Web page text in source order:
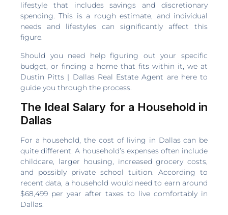
lifestyle that includes savings and discretionary
spending. This is a rough estimate, and individual
needs and lifestyles can significantly affect this
figure.
Should you need help figuring out your specific
budget, or finding a home that fits within it, we at
Dustin Pitts | Dallas Real Estate Agent are here to
guide you through the process.
The Ideal Salary for a Household in
Dallas
For a household, the cost of living in Dallas can be
quite different. A household’s expenses often include
childcare, larger housing, increased grocery costs,
and possibly private school tuition. According to
recent data, a household would need to earn around
$68,499 per year after taxes to live comfortably in
Dallas.